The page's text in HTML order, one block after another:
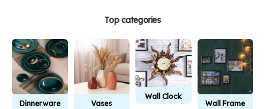
Top categories
Dinnerware Vases
Wall Clock
Wall Frame